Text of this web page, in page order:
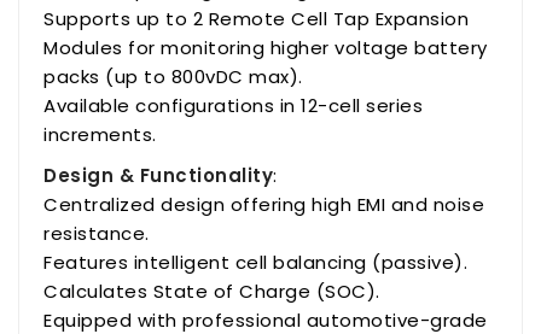
Supports up to 2 Remote Cell Tap Expansion
Modules for monitoring higher voltage battery
packs (up to 800vDC max).
Available configurations in 12-cell series
increments.
Design & Functionality:
Centralized design offering high EMI and noise
resistance.
Features intelligent cell balancing (passive).
Calculates State of Charge (SOC).
Equipped with professional automotive-grade